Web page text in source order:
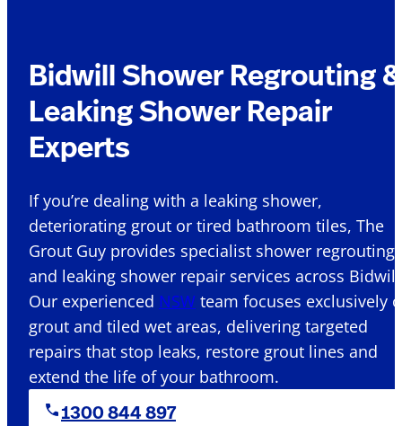
Bidwill Shower Regrouting &
Leaking Shower Repair
Experts
If you’re dealing with a leaking shower,
deteriorating grout or tired bathroom tiles, The
Grout Guy provides specialist shower regrouting
and leaking shower repair services across
Our experienced NSW team focuses exclusively
grout and tiled wet areas, delivering targeted
repairs that stop leaks, restore grout lines and
extend the life of your bathroom.
1300 844 897